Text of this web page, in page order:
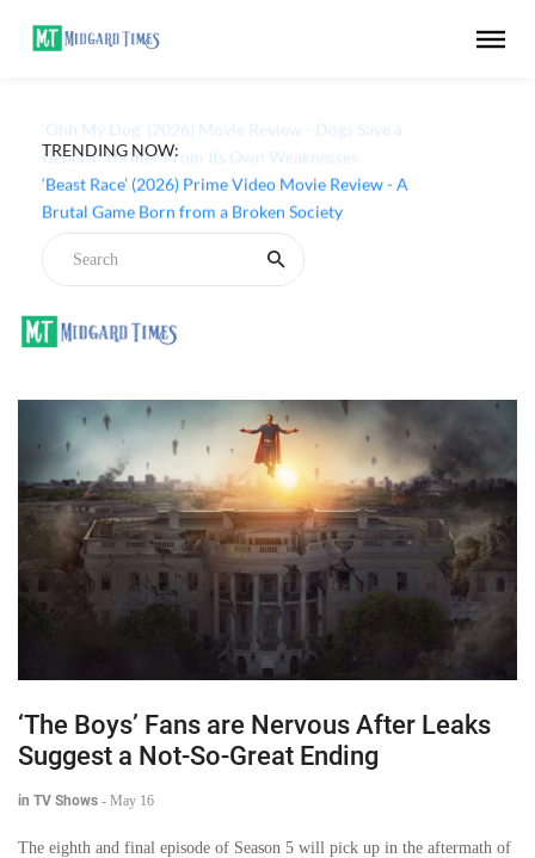
TRENDING NOW:
‘Ohh My Dog’ (2026) Movie Review - Dogs Save a
Generic Thriller From Its Own Weaknesses
‘The Boys’ Fans are Nervous After Leaks
Suggest a Not-So-Great Ending
in TV Shows - May 16
The eighth and final episode of Season 5 will pick up in the aftermath of